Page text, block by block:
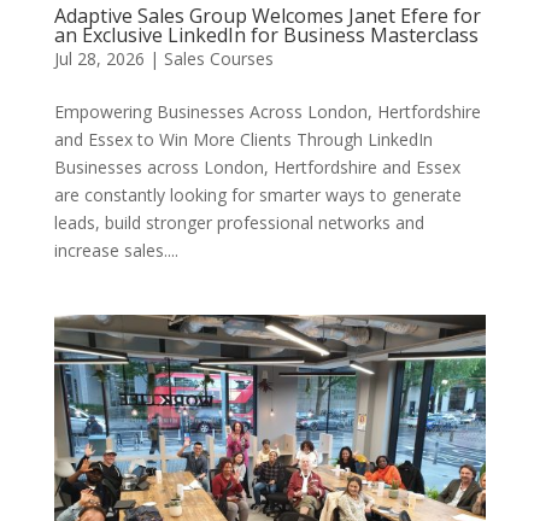
Adaptive Sales Group Welcomes Janet Efere for
an Exclusive LinkedIn for Business Masterclass
Jul 28, 2026 | Sales Courses
Empowering Businesses Across London, Hertfordshire
and Essex to Win More Clients Through LinkedIn
Businesses across London, Hertfordshire and Essex
are constantly looking for smarter ways to generate
leads, build stronger professional networks and
increase sales....